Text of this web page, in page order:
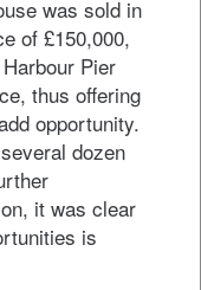
was sold in
of £150,000,
Pier
thus offering
opportunity.
dozen
it was clear
is